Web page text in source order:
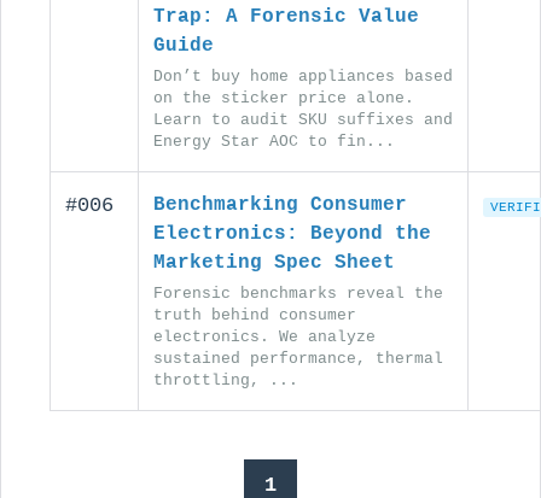
Trap: A Forensic Value
Guide
Don’t buy home appliances based
on the sticker price alone.
Learn to audit SKU suffixes and
Energy Star AOC to fin...
#006
Benchmarking Consumer
Electronics: Beyond the
Marketing Spec Sheet
Forensic benchmarks reveal the
truth behind consumer
electronics. We analyze
sustained performance, thermal
throttling, ...
1